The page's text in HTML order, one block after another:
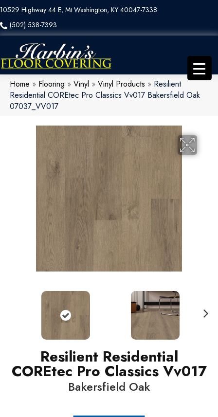
10529 Highway 44 E, Mt Washington, KY 40047-7338
(502) 538-7393
Home » Flooring » Vinyl » Vinyl Products » Resilient
Residential COREtec Pro Classics Vv017 Bakersfield Oak
07037_VV017
Resilient Residential
COREtec Pro Classics Vv017
Bakersfield Oak